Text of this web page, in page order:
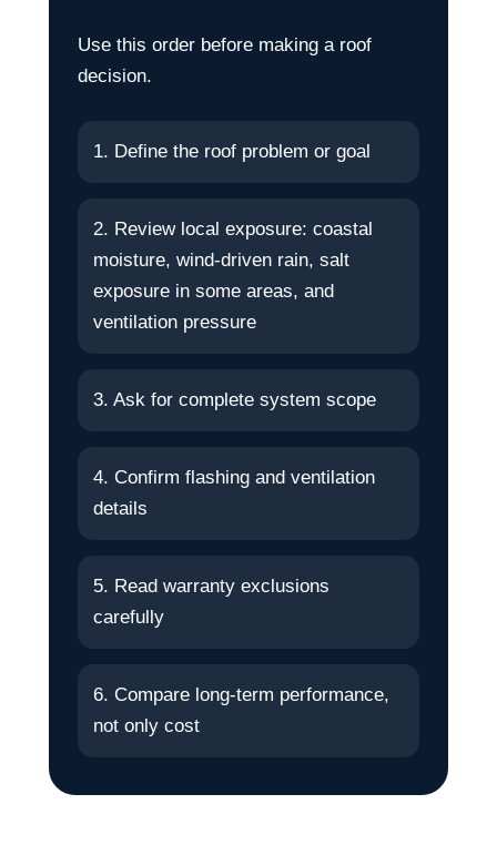
Use this order before making a roof
decision.
1. Define the roof problem or goal
2. Review local exposure: coastal
moisture, wind-driven rain, salt
exposure in some areas, and
ventilation pressure
3. Ask for complete system scope
4. Confirm flashing and ventilation
details
5. Read warranty exclusions
carefully
6. Compare long-term performance,
not only cost